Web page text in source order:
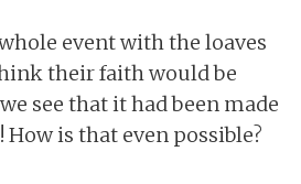
event with the loaves
their faith would be
see that it had been made
is that even possible?